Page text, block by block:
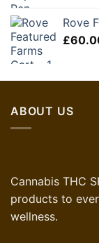
Rove
£
ABOUT US
Cannabis THC
products to
wellness.